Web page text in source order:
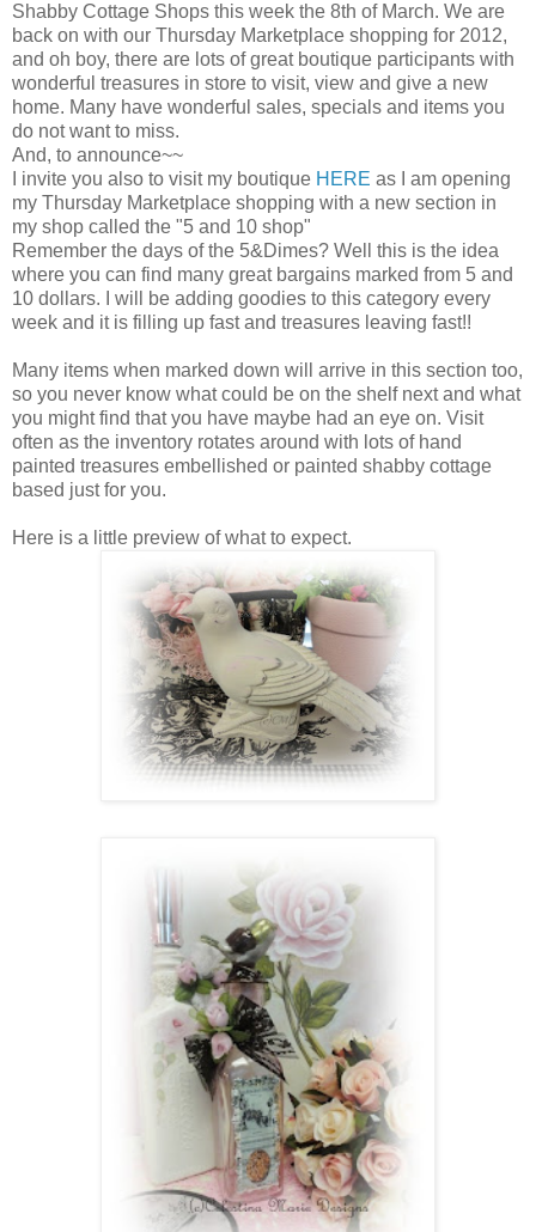
Shabby Cottage Shops this week the 8th of March. We are
back on with our Thursday Marketplace shopping for 2012,
and oh boy, there are lots of great boutique participants with
wonderful treasures in store to visit, view and give a new
home. Many have wonderful sales, specials and items you
do not want to miss.
And, to announce~~
I invite you also to visit my boutique HERE as I am opening
my Thursday Marketplace shopping with a new section in
my shop called the "5 and 10 shop"
Remember the days of the 5&Dimes? Well this is the idea
where you can find many great bargains marked from 5 and
10 dollars. I will be adding goodies to this category every
week and it is filling up fast and treasures leaving fast!!
Many items when marked down will arrive in this section too,
so you never know what could be on the shelf next and what
you might find that you have maybe had an eye on. Visit
often as the inventory rotates around with lots of hand
painted treasures embellished or painted shabby cottage
based just for you.
Here is a little preview of what to expect.